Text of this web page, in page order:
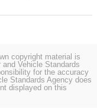
copyright material is
Vehicle Standards
for the accuracy
Standards Agency does
displayed on this